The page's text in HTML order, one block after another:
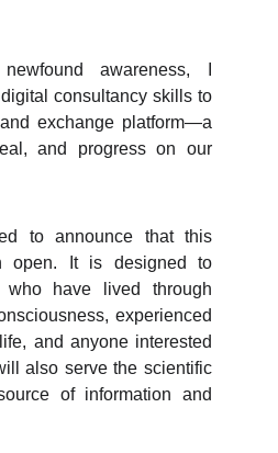
awareness, I
consultancy skills to
exchange platform—a
and progress on our
to announce that this
open. It is designed to
who have lived through
experienced
and anyone interested
also serve the scientific
of information and